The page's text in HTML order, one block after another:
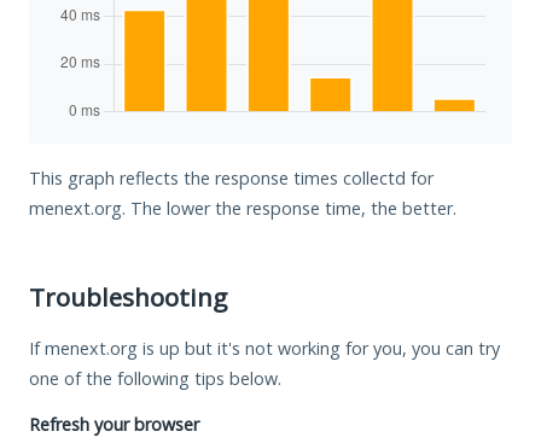
This graph reflects the response times collectd for
menext.org. The lower the response time, the better.
Troubleshooting
If menext.org is up but it's not working for you, you can try
one of the following tips below.
Refresh your browser